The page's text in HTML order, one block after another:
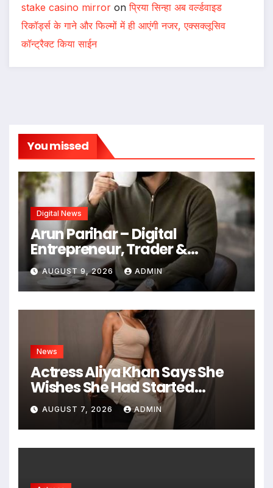
stake casino mirror onप्रिया सिन्हा अब वर्ल्डवाइड
रिकॉर्ड्स के गाने और फिल्मों में ही आएंगी नजर, एक्सक्लूसिव
कॉन्ट्रैक्ट किया साईन
You missed
Digital News
Arun Parihar – Digital
Entrepreneur, Trader &
Founder of Hashtag Digital
Media
AUGUST 9, 2026 ADMIN
News
Actress Aliya Khan Says She
Wishes She Had Started
Acting Earlier
AUGUST 7, 2026 ADMIN